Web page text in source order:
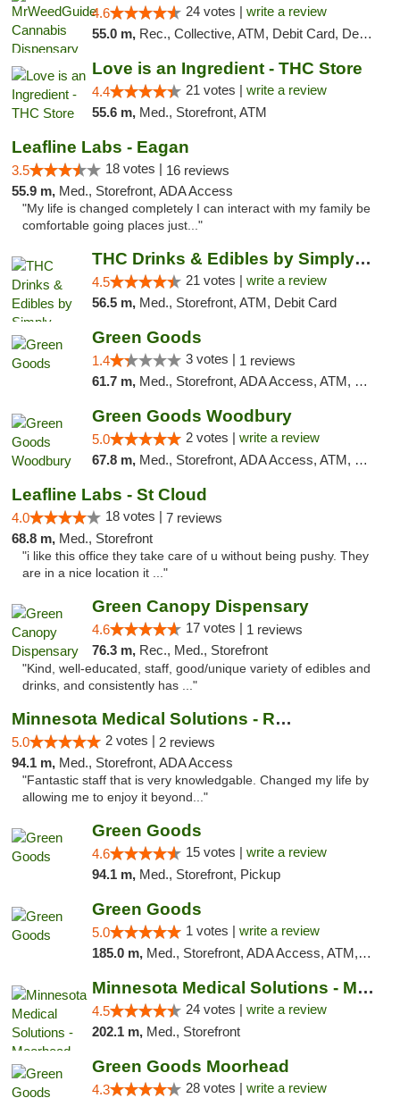
4.6 24 votes | write a review
55.0 m, Rec., Collective, ATM, Debit Card, Delivery, Pickup
Love is an Ingredient - THC Store
4.4 21 votes | write a review
55.6 m, Med., Storefront, ATM
Leafline Labs - Eagan
3.5 18 votes | 16 reviews
55.9 m, Med., Storefront, ADA Access
"My life is changed completely I can interact with my family be
comfortable going places just..."
THC Drinks & Edibles by Simply Crafted | S...
4.5 21 votes | write a review
56.5 m, Med., Storefront, ATM, Debit Card
Green Goods
1.4 3 votes | 1 reviews
61.7 m, Med., Storefront, ADA Access, ATM, Debit Card, Pickup
Green Goods Woodbury
5.0 2 votes | write a review
67.8 m, Med., Storefront, ADA Access, ATM, Debit Card, Pickup
Leafline Labs - St Cloud
4.0 18 votes | 7 reviews
68.8 m, Med., Storefront
"i like this office they take care of u without being pushy. They
are in a nice location it ..."
Green Canopy Dispensary
4.6 17 votes | 1 reviews
76.3 m, Rec., Med., Storefront
"Kind, well-educated, staff, good/unique variety of edibles and
drinks, and consistently has ..."
Minnesota Medical Solutions - Rochester
5.0 2 votes | 2 reviews
94.1 m, Med., Storefront, ADA Access
"Fantastic staff that is very knowledgable. Changed my life by
allowing me to enjoy it beyond..."
Green Goods
4.6 15 votes | write a review
94.1 m, Med., Storefront, Pickup
Green Goods
5.0 1 votes | write a review
185.0 m, Med., Storefront, ADA Access, ATM, Debit Card, Pickup
Minnesota Medical Solutions - Moorhead
4.5 24 votes | write a review
202.1 m, Med., Storefront
Green Goods Moorhead
4.3 28 votes | write a review